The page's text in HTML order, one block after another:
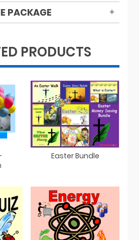
PACKAGE
PRODUCTS
Easter Bundle